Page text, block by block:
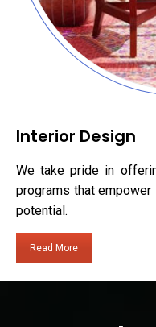
Interior Design
We take pride in
programs that
potential.
Read More